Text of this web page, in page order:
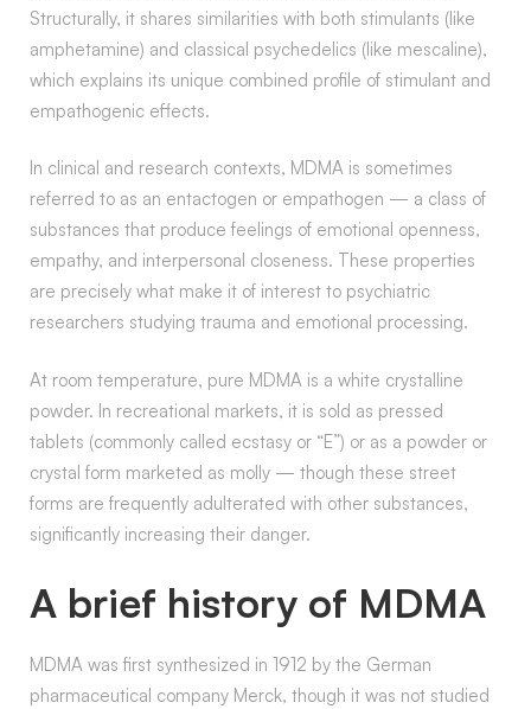
Structurally, it shares similarities with both stimulants (like
amphetamine) and classical psychedelics (like mescaline),
which explains its unique combined profile of stimulant and
empathogenic effects.
In clinical and research contexts, MDMA is sometimes
referred to as an entactogen or empathogen — a class of
substances that produce feelings of emotional openness,
empathy, and interpersonal closeness. These properties
are precisely what make it of interest to psychiatric
researchers studying trauma and emotional processing.
At room temperature, pure MDMA is a white crystalline
powder. In recreational markets, it is sold as pressed
tablets (commonly called ecstasy or “E”) or as a powder or
crystal form marketed as molly — though these street
forms are frequently adulterated with other substances,
significantly increasing their danger.
A brief history of MDMA
MDMA was first synthesized in 1912 by the German
pharmaceutical company Merck, though it was not studied